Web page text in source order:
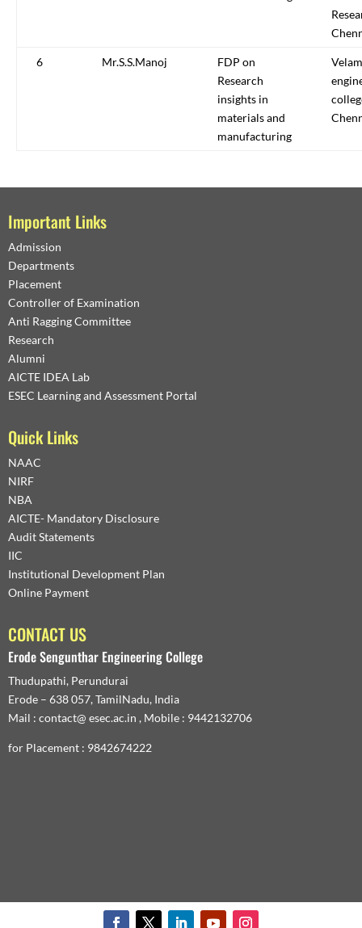
6 Mr.S.S.Manoj
FDP on
Research
insights in
materials and
manufacturing
Important Links
Admission
Departments
Placement
Controller of Examination
Anti Ragging Committee
Research
Alumni
AICTE IDEA Lab
ESEC Learning and Assessment Portal
Quick Links
NAAC
NIRF
NBA
AICTE- Mandatory Disclosure
Audit Statements
IIC
Institutional Development Plan
Online Payment
CONTACT US
Erode Sengunthar Engineering College
Thudupathi, Perundurai
Erode – 638 057, TamilNadu, India
Mail : contact@ esec.ac.in , Mobile : 9442132706
for Placement : 9842674222